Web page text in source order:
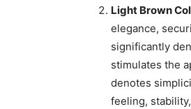
Light Brown
elegance,
significantly
stimulates the
denotes
feeling,